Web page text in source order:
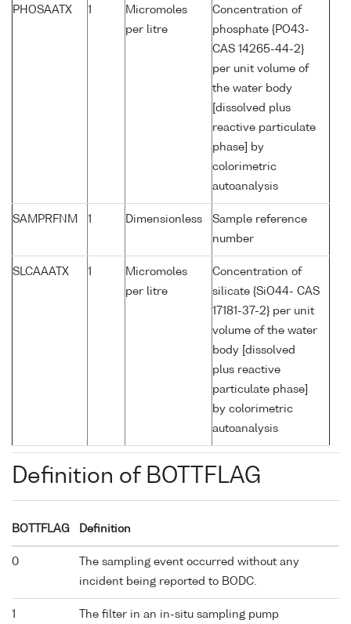
PHOSAATX 1
Micromoles
per litre
Concentration of
phosphate {PO43-
CAS 14265-44-2}
per unit volume of
the water body
[dissolved plus
reactive particulate
phase] by
colorimetric
autoanalysis
SAMPRFNM 1 Dimensionless
Sample reference
number
SLCAAATX 1
Micromoles
per litre
Concentration of
silicate {SiO44- CAS
17181-37-2} per unit
volume of the water
body [dissolved
plus reactive
particulate phase]
by colorimetric
autoanalysis
Definition of BOTTFLAG
BOTTFLAG Definition
0
The sampling event occurred without any
incident being reported to BODC.
1
The filter in an in-situ sampling pump